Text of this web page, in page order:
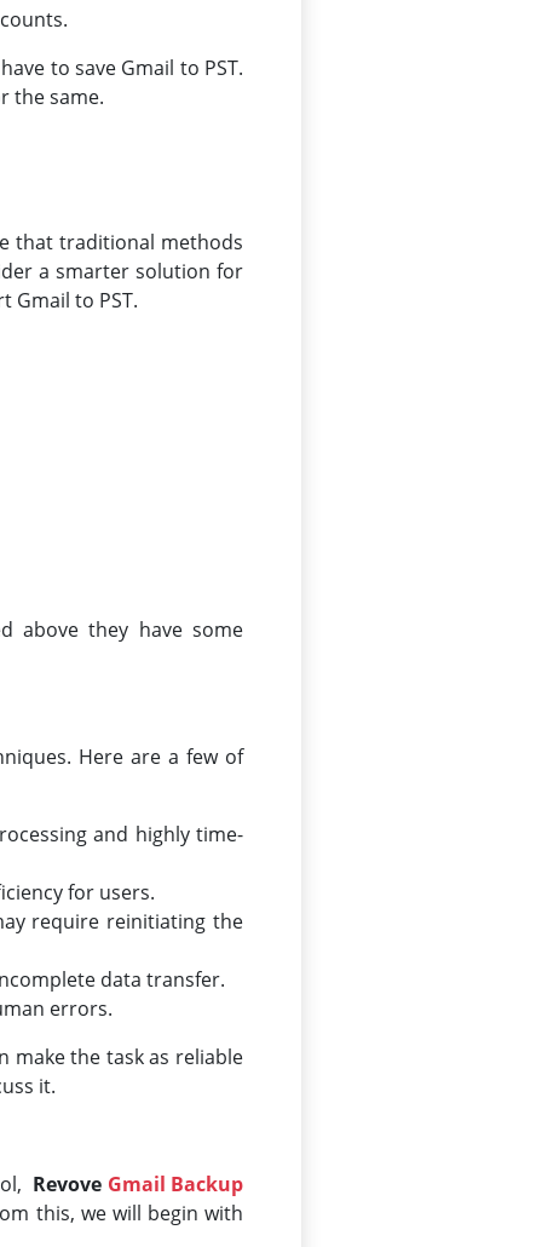
to save Gmail to PST.
the same.
that traditional methods
a smarter solution for
Gmail to PST.
above they have some
Here are a few of
and highly time-
for users.
require reinitiating the
data transfer.
errors.
the task as reliable
it.
Revove Gmail Backup
this, we will begin with